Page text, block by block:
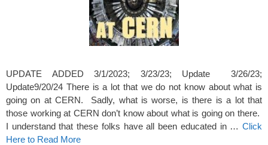
UPDATE ADDED 3/1/2023; 3/23/23; Update 3/26/23;
Update9/20/24 There is a lot that we do not know about what is
going on at CERN. Sadly, what is worse, is there is a lot that
those working at CERN don’t know about what is going on there.
I understand that these folks have all been educated in … Click
Here to Read More